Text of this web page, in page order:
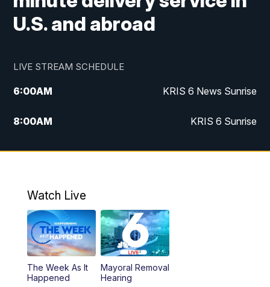
U.S. and abroad
LIVE STREAM SCHEDULE
6:00AM KRIS 6 News Sunrise
8:00AM KRIS 6 Sunrise
5:00PM KRIS 6 News at 5
Watch Live
The Week As It
Happened
Mayoral Removal
Hearing